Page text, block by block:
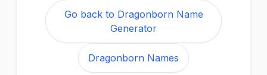
Go back to Dragonborn Name
Generator
Dragonborn Names